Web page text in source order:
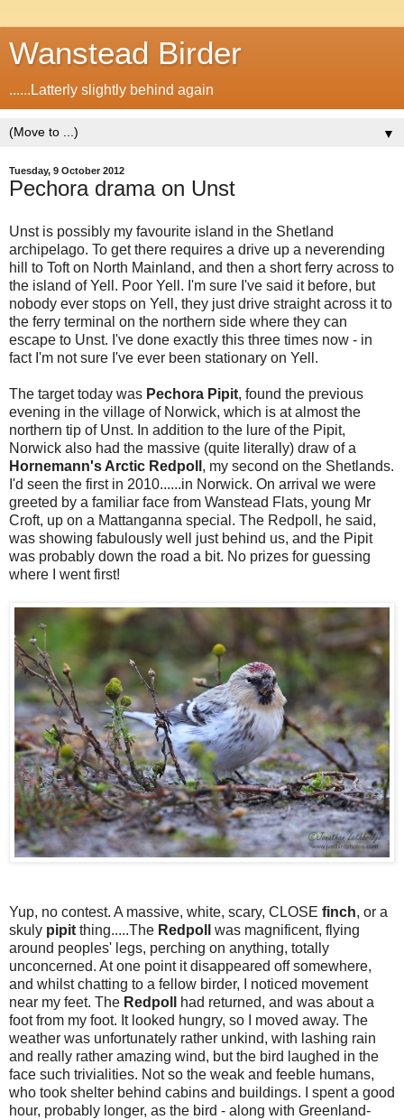
Wanstead Birder
......Latterly slightly behind again
▼
Tuesday, 9 October 2012
Pechora drama on Unst
Unst is possibly my favourite island in the Shetland
archipelago. To get there requires a drive up a neverending
hill to Toft on North Mainland, and then a short ferry across to
the island of Yell. Poor Yell. I'm sure I've said it before, but
nobody ever stops on Yell, they just drive straight across it to
the ferry terminal on the northern side where they can
escape to Unst. I've done exactly this three times now - in
fact I'm not sure I've ever been stationary on Yell.
The target today was Pechora Pipit, found the previous
evening in the village of Norwick, which is at almost the
northern tip of Unst. In addition to the lure of the Pipit,
Norwick also had the massive (quite literally) draw of a
Hornemann's Arctic Redpoll , my second on the Shetlands.
I'd seen the first in 2010......in Norwick. On arrival we were
greeted by a familiar face from Wanstead Flats, young Mr
Croft, up on a Mattanganna special. The Redpoll, he said,
was showing fabulously well just behind us, and the Pipit
was probably down the road a bit. No prizes for guessing
where I went first!
Yup, no contest. A massive, white, scary, CLOSE finch, or a
skuly pipit thing.....The Redpoll
was magnificent, flying
around peoples' legs, perching on anything, totally
unconcerned. At one point it disappeared off somewhere,
and whilst chatting to a fellow birder, I noticed movement
near my feet. The Redpoll
had returned, and was about a
foot from my foot. It looked hungry, so I moved away. The
weather was unfortunately rather unkind, with lashing rain
and really rather amazing wind, but the bird laughed in the
face such trivialities. Not so the weak and feeble humans,
who took shelter behind cabins and buildings. I spent a good
hour, probably longer, as the bird - along with Greenland-